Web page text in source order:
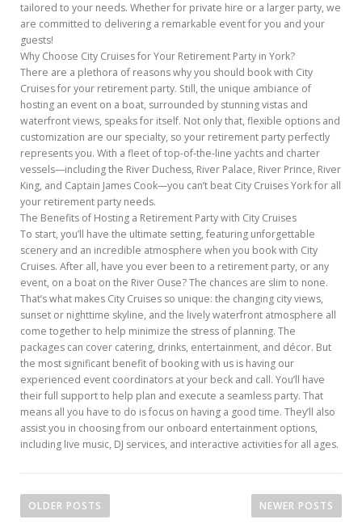
tailored to your needs. Whether for private hire or a larger party, we
are committed to delivering a remarkable event for you and your
guests!
Why Choose City Cruises for Your Retirement Party in York?
There are a plethora of reasons why you should book with City
Cruises for your retirement party. Still, the unique ambiance of
hosting an event on a boat, surrounded by stunning vistas and
waterfront views, speaks for itself. Not only that, flexible options and
customization are our specialty, so your retirement party perfectly
represents you. With a fleet of top-of-the-line yachts and charter
vessels—including the River Duchess, River Palace, River Prince, River
King, and Captain James Cook—you can’t beat City Cruises York for all
your retirement party needs.
The Benefits of Hosting a Retirement Party with City Cruises
To start, you’ll have the ultimate setting, featuring unforgettable
scenery and an incredible atmosphere when you book with City
Cruises. After all, have you ever been to a retirement party, or any
event, on a boat on the River Ouse? The chances are slim to none.
That’s what makes City Cruises so unique: the changing city views,
sunset or nighttime skyline, and the lively waterfront atmosphere all
come together to help minimize the stress of planning. The
packages can cover catering, drinks, entertainment, and décor. But
the most significant benefit of booking with us is having our
experienced event coordinators at your beck and call. You’ll have
their full support to help plan and execute a seamless party. That
means all you have to do is focus on having a good time. They’ll also
assist you in choosing from our onboard entertainment options,
including live music, DJ services, and interactive activities for all ages.
oOLDER POSTS NEWER POSTS